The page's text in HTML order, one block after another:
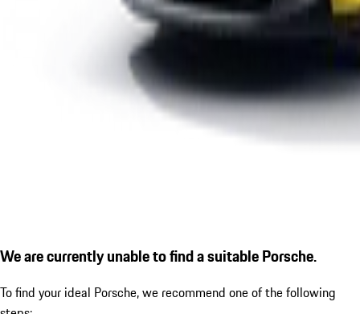
We are currently unable to find a suitable Porsche.
To find your ideal Porsche, we recommend one of the following